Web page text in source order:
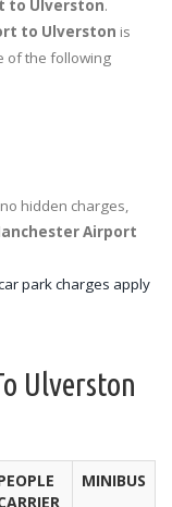
to Ulverston.
to Ulverston is
of the following
hidden charges,
Airport
park charges apply
Ulverston
MINIBUS